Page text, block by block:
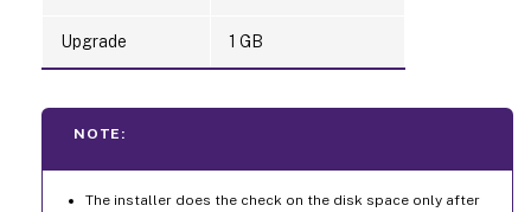
Upgrade 1 GB
NOTE:
The installer does the check on the disk space only after